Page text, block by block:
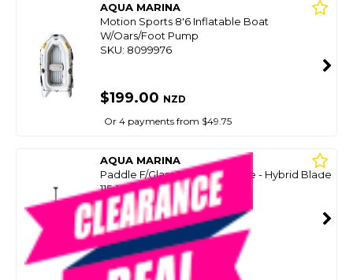
AQUA MARINA
Motion Sports 8'6 Inflatable Boat
W/Oars/Foot Pump
SKU: 8099976
$199.00 NZD
Or 4 payments from $49.75
AQUA MARINA
Paddle F/Glass 2-Pc Adjustable - Hybrid Blade
115-145Cm
SKU: 8099994
SMART VIP CARD
$139.00 $49.99NZD
Or 4 payments from $12.50